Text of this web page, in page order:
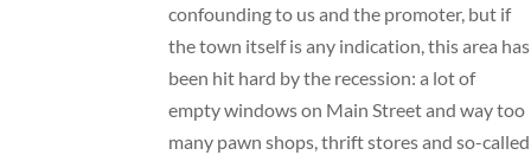
confounding to us and the promoter, but if
the town itself is any indication, this area has
been hit hard by the recession: a lot of
empty windows on Main Street and way too
many pawn shops, thrift stores and so-called